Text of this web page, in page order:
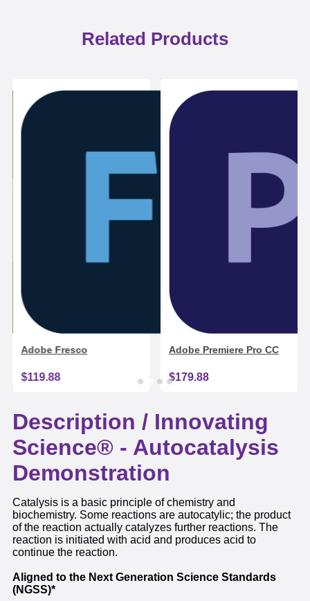
Related Products
Adobe Fresco
$119.88
Adobe Premiere Pro CC
$179.88
Description / Innovating
Science® - Autocatalysis
Demonstration
Catalysis is a basic principle of chemistry and
biochemistry. Some reactions are autocatylic; the product
of the reaction actually catalyzes further reactions. The
reaction is initiated with acid and produces acid to
continue the reaction.
Aligned to the Next Generation Science Standards
(NGSS)*